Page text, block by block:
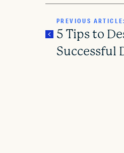
PREVIOUS ARTICLE:
5 Tips to
Successful